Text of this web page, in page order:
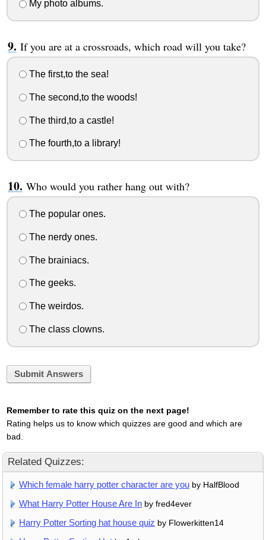
My photo albums.
If you are at a crossroads, which road will you take?
The first,to the sea!
The second,to the woods!
The third,to a castle!
The fourth,to a library!
Who would you rather hang out with?
The popular ones.
The nerdy ones.
The brainiacs.
The geeks.
The weirdos.
The class clowns.
Submit Answers
Remember to rate this quiz on the next page!
Rating helps us to know which quizzes are good and which are
bad.
Related Quizzes:
Which female harry potter character are you by HalfBlood
What Harry Potter House Are In by fred4ever
Harry Potter Sorting hat house quiz by Flowerkitten14